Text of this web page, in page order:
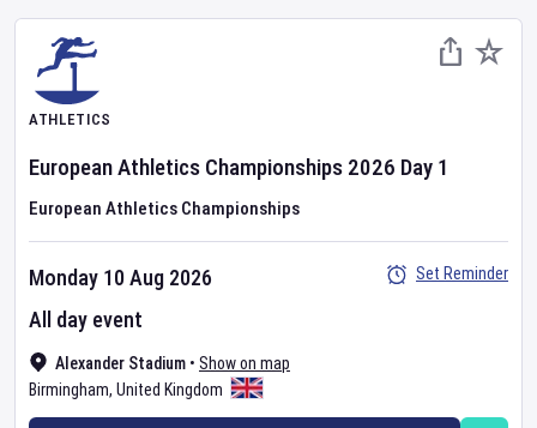
ATHLETICS
European Athletics Championships 2026 Day 1
European Athletics Championships
Alexander Stadium • Show on map
Birmingham, United Kingdom
Monday 10 Aug 2026
All day event
Set Reminder